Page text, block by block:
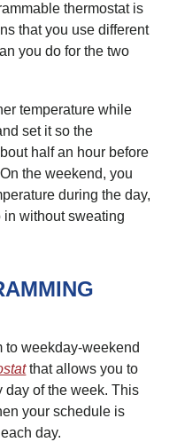
thermostat is
that you use different
you do for the two
temperature while
set it so the
half an hour before
the weekend, you
during the day,
in without sweating
to weekday-weekend
that allows you to
day of the week. This
your schedule is
day.